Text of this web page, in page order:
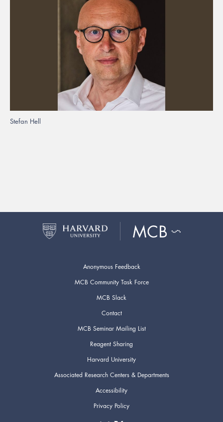
Stefan Hell
Anonymous Feedback
MCB Community Task Force
MCB Slack
Contact
MCB Seminar Mailing List
Reagent Sharing
Harvard University
Associated Research Centers & Departments
Accessibility
Privacy Policy